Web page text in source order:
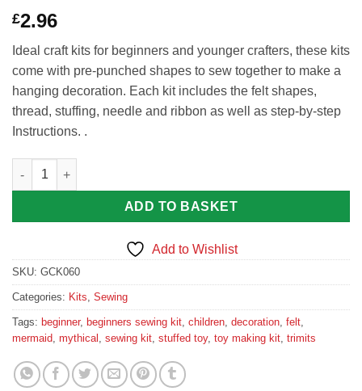
£2.96
Ideal craft kits for beginners and younger crafters, these kits
come with pre-punched shapes to sew together to make a
hanging decoration. Each kit includes the felt shapes,
thread, stuffing, needle and ribbon as well as step-by-step
Instructions. .
Trimits Felt Sewing Kit: Mermaid quantity
ADD TO BASKET
Add to Wishlist
SKU: GCK060
Categories: Kits, Sewing
Tags: beginner, beginners sewing kit, children, decoration, felt,
mermaid, mythical , sewing kit, stuffed toy, toy making kit, trimits